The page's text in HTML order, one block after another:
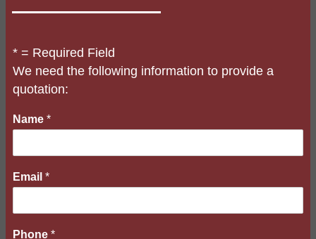
* = Required Field
We need the following information to provide a
quotation:
Name *
Email *
B
Phone *